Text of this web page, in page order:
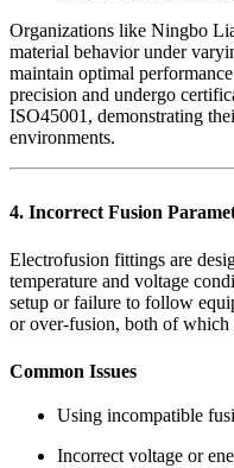
Organizations like Ningbo
material behavior under
maintain optimal
precision and undergo
ISO45001, demonstrating
environments.
4. Incorrect Fusion
Electrofusion fittings are
temperature and voltage
setup or failure to follow
or over-fusion, both of which
Common Issues
Using incompatible
Incorrect voltage or